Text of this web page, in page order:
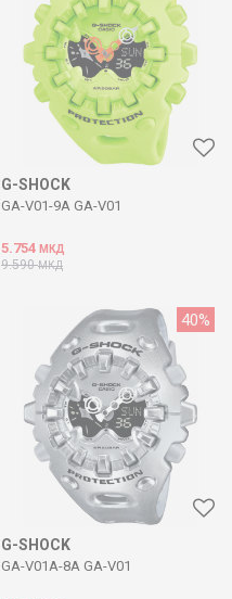
G-SHOCK
GA-V01-9A GA-V01
5.754 МКД
9.590МКД
40%
G-SHOCK
GA-V01A-8A GA-V01